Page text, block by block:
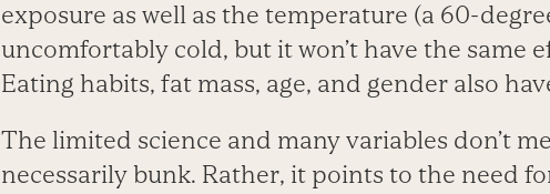
exposure as well as the temperature (a 60-
uncomfortably cold, but it won’t have the same
Eating habits, fat mass, age, and gender also
The limited science and many variables don’t
necessarily bunk. Rather, it points to the need